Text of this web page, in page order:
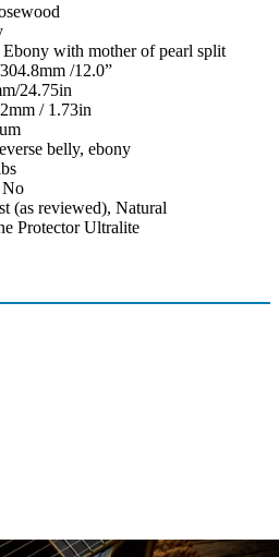
Ebony with mother of pearl split
/12.0”
24.75in
/ 1.73in
belly, ebony
No
(as reviewed), Natural
Protector Ultralite